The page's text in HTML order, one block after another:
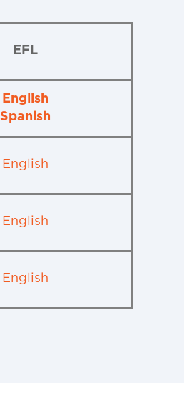
EFL
English
Spanish
English
English
English